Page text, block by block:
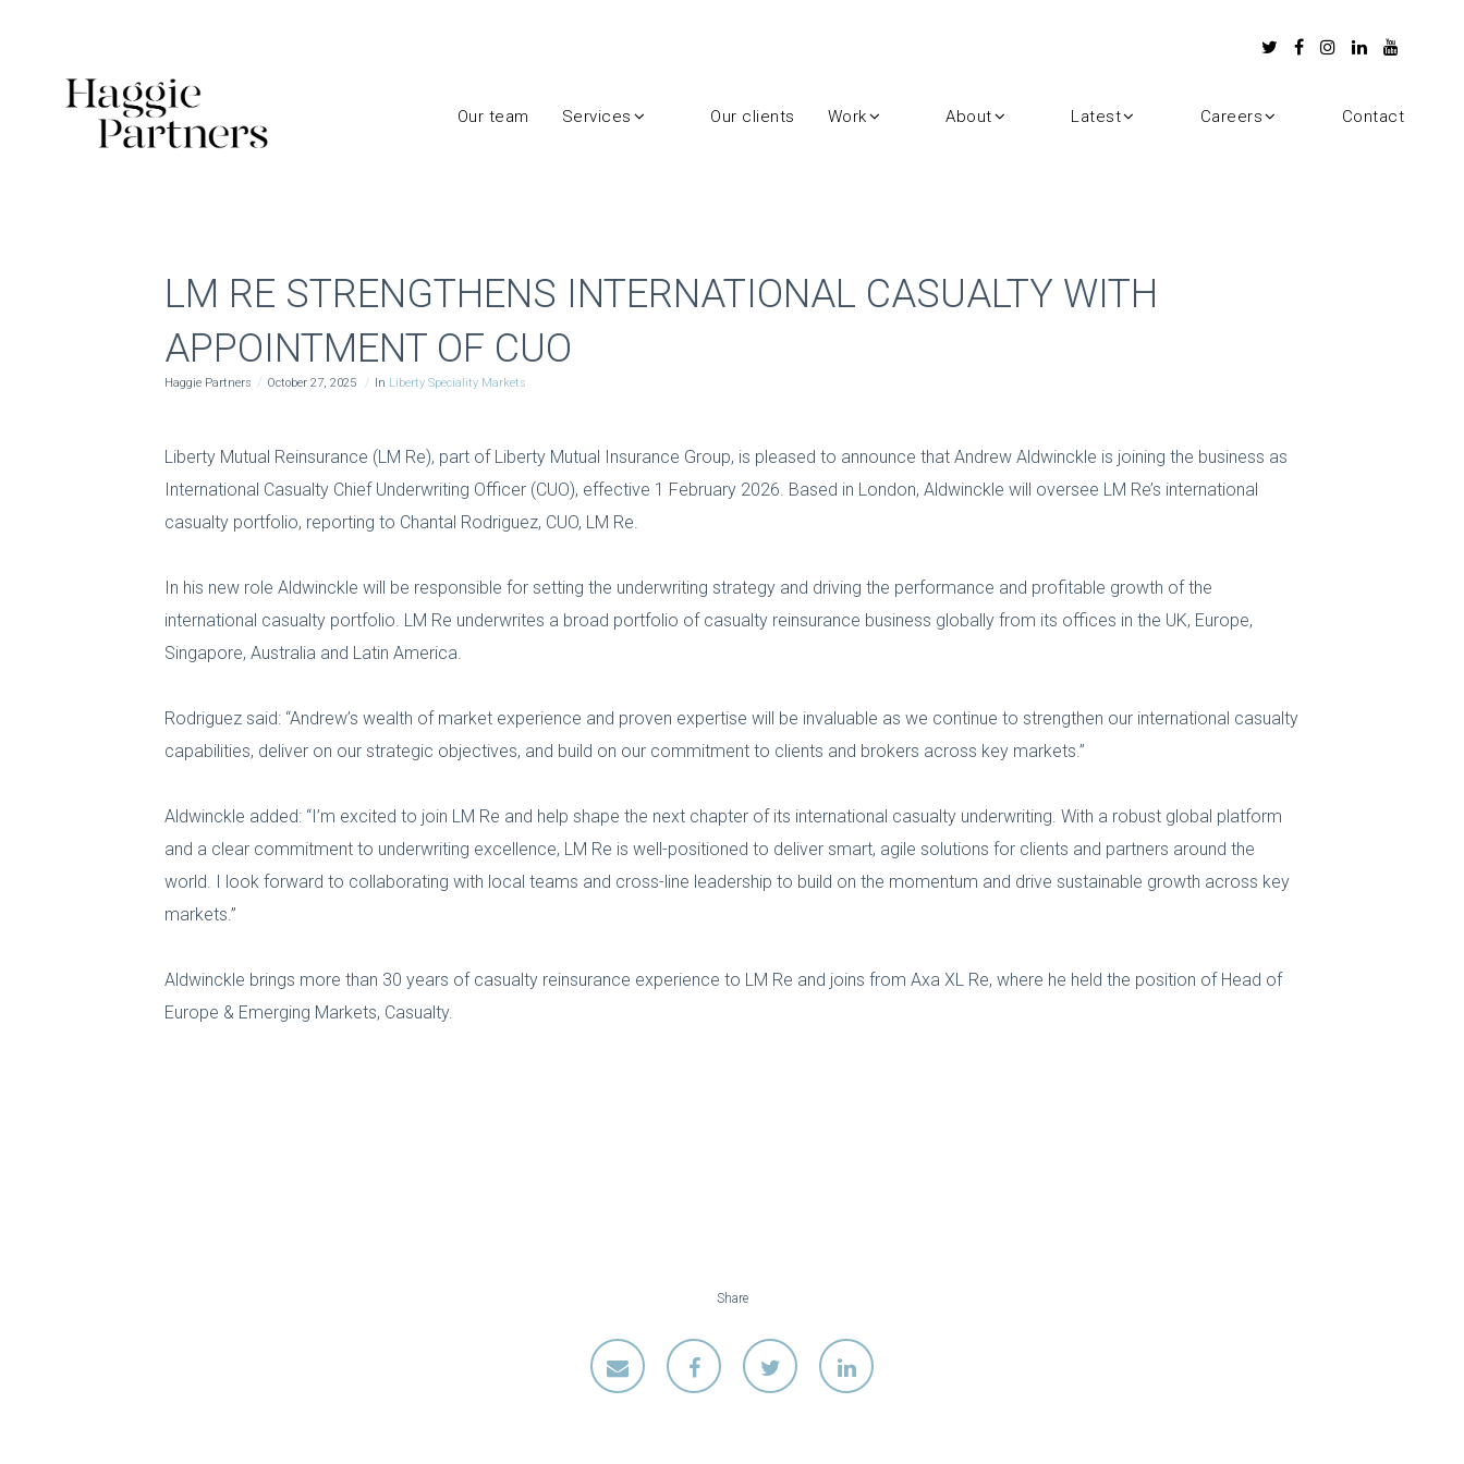
Our team Services Our clients Work About Latest Careers Contact
LM RE STRENGTHENS INTERNATIONAL CASUALTY WITH
APPOINTMENT OF CUO
Haggie Partners October 27, 2025 In Liberty Speciality Markets
Liberty Mutual Reinsurance (LM Re), part of Liberty Mutual Insurance Group, is pleased to announce that Andrew Aldwinckle is joining the business as
International Casualty Chief Underwriting Officer (CUO), effective 1 February 2026. Based in London, Aldwinckle will oversee LM Re’s international
casualty portfolio, reporting to Chantal Rodriguez, CUO, LM Re.
In his new role Aldwinckle will be responsible for setting the underwriting strategy and driving the performance and profitable growth of the
international casualty portfolio. LM Re underwrites a broad portfolio of casualty reinsurance business globally from its offices in the UK, Europe,
Singapore, Australia and Latin America.
Rodriguez said: “Andrew’s wealth of market experience and proven expertise will be invaluable as we continue to strengthen our international casualty
capabilities, deliver on our strategic objectives, and build on our commitment to clients and brokers across key markets.”
Aldwinckle added: “I’m excited to join LM Re and help shape the next chapter of its international casualty underwriting. With a robust global platform
and a clear commitment to underwriting excellence, LM Re is well-positioned to deliver smart, agile solutions for clients and partners around the
world. I look forward to collaborating with local teams and cross-line leadership to build on the momentum and drive sustainable growth across key
markets.”
Aldwinckle brings more than 30 years of casualty reinsurance experience to LM Re and joins from Axa XL Re, where he held the position of Head of
Europe & Emerging Markets, Casualty.
Share